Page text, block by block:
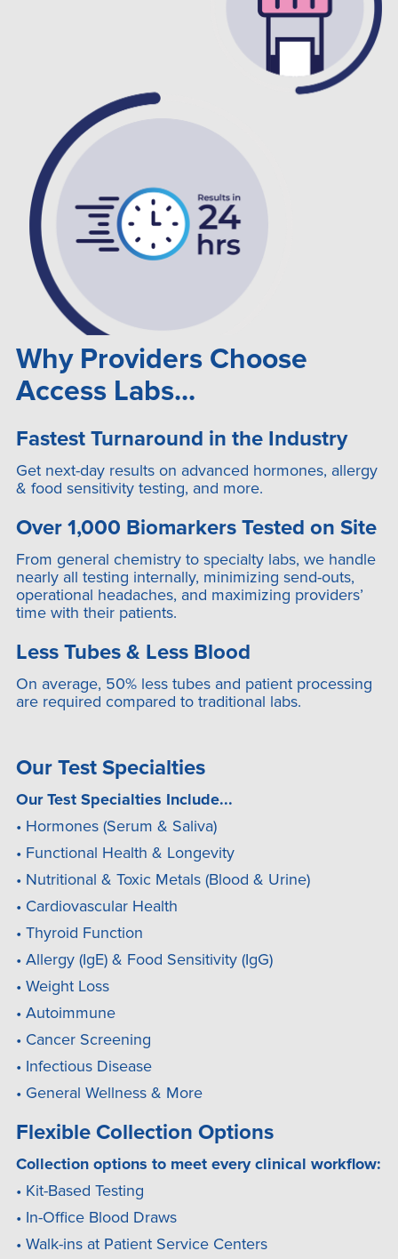
Why Providers Choose
Access Labs...
Fastest Turnaround in the Industry
Get next-day results on advanced hormones, allergy
& food sensitivity testing, and more.
Over 1,000 Biomarkers Tested on Site
From general chemistry to specialty labs, we handle
nearly all testing internally, minimizing send-outs,
operational headaches, and maximizing providers’
time with their patients.
Less Tubes & Less Blood
On average, 50% less tubes and patient processing
are required compared to traditional labs.
Our Test Specialties
Our Test Specialties Include...
• Hormones (Serum & Saliva)
• Functional Health & Longevity
• Nutritional & Toxic Metals (Blood & Urine)
• Cardiovascular Health
• Thyroid Function
• Allergy (IgE) & Food Sensitivity (IgG)
• Weight Loss
• Autoimmune
• Cancer Screening
• Infectious Disease
• General Wellness & More
Flexible Collection Options
Collection options to meet every clinical workflow:
• Kit-Based Testing
• In-Office Blood Draws
• Walk-ins at Patient Service Centers